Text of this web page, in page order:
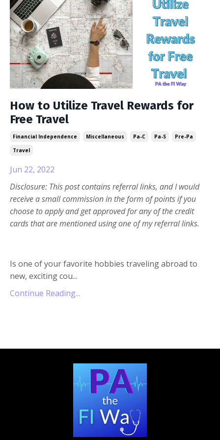
How to Utilize Travel Rewards for
Free Travel
Financial Independence Miscellaneous Pa-C Pa-S
Pre-Pa
Travel
Jun 22, 2022
Disclosure: This post contains referral links, and I would
receive a small commission in the form of points if you
choose to apply and get approved for any of the credit
cards that are mentioned using one of my referral links.
Is one of your favorite hobbies traveling abroad to
new, exciting cou...
Continue Reading...